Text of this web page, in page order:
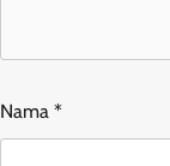
Nama *